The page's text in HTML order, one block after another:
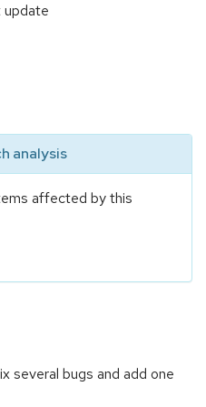
update
analysis
affected by this
several bugs and add one